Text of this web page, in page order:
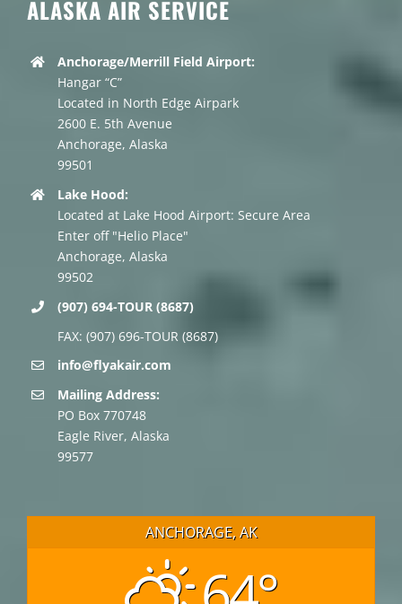
ALASKA AIR SERVICE
Anchorage/Merrill Field Airport:
Hangar “C”
Located in North Edge Airpark
2600 E. 5th Avenue
Anchorage, Alaska
99501
Lake Hood:
Located at Lake Hood Airport: Secure Area
Enter off "Helio Place"
Anchorage, Alaska
99502
(907) 694-TOUR (8687)
FAX: (907) 696-TOUR (8687)
info@flyakair.com
Mailing Address:
PO Box 770748
Eagle River, Alaska
99577
ANCHORAGE, AK